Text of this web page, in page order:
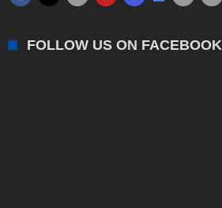
FOLLOW US ON FACEBOOK